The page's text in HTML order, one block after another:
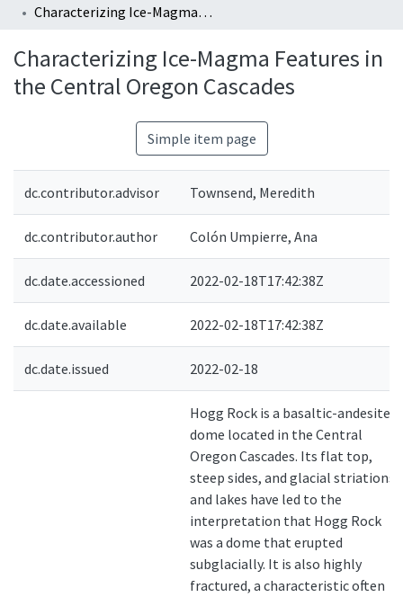
Characterizing Ice-Magma Features in the Central Oregon Cascades
Characterizing Ice-Magma Features in
the Central Oregon Cascades
Simple item page
dc.contributor.advisor Townsend, Meredith
dc.contributor.author Colón Umpierre, Ana
dc.date.accessioned 2022-02-18T17:42:38Z
dc.date.available 2022-02-18T17:42:38Z
dc.date.issued 2022-02-18
Hogg Rock is a basaltic-andesite
dome located in the Central
Oregon Cascades. Its flat top,
steep sides, and glacial striations
and lakes have led to the
interpretation that Hogg Rock
was a dome that erupted
subglacially. It is also highly
fractured, a characteristic often